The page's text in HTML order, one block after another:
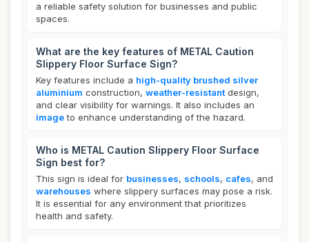
a reliable safety solution for businesses and public
spaces.
What are the key features of METAL Caution
Slippery Floor Surface Sign?
Key features include a high-quality brushed silver
aluminium construction, weather-resistant design,
and clear visibility for warnings. It also includes an
imageto enhance understanding of the hazard.
Who is METAL Caution Slippery Floor Surface
Sign best for?
This sign is ideal for businesses, schools, cafes, and
warehouses where slippery surfaces may pose a risk.
It is essential for any environment that prioritizes
health and safety.